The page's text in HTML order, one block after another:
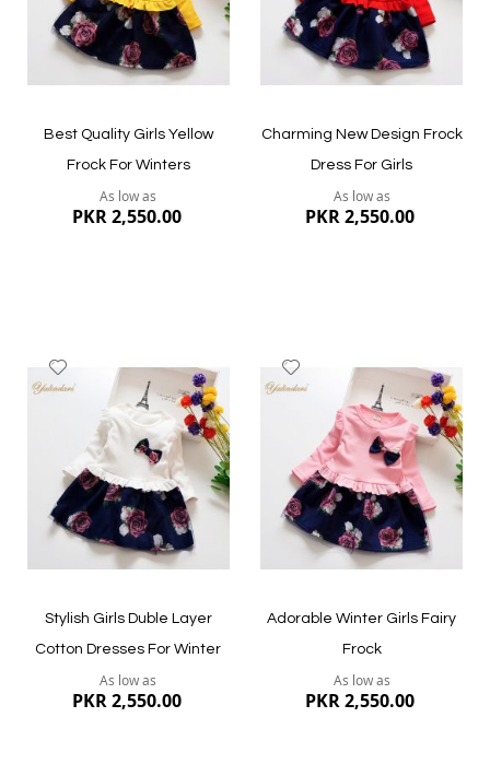
Quickview Quickview
Best Quality Girls Yellow
Frock For Winters
As low as
PKR 2,550.00
Quickview
Charming New Design Frock
Dress For Girls
As low as
PKR 2,550.00
Quickview
to
Stylish Girls Duble Layer
Cotton Dresses For Winter
As low as
PKR 2,550.00
to
List
Adorable Winter Girls Fairy
Frock
As low as
PKR 2,550.00